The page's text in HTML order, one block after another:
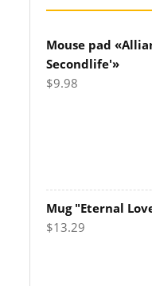
Mouse pad
Secondlife'»
$9.98
Mug "Eternal
$13.29